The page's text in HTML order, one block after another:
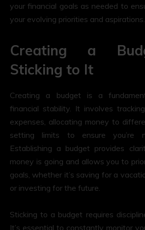
your financial goals as needed to
your evolving priorities and aspirations.
Creating a
Sticking to It
Creating a budget is a
financial stability. It involves
expenses, allocating money to
setting limits to ensure you’re
Establishing a budget provides
money is going and allows you to
goals, whether it’s saving for a
or investing for the future.
Sticking to a budget requires
It’s essential to constantly monitor